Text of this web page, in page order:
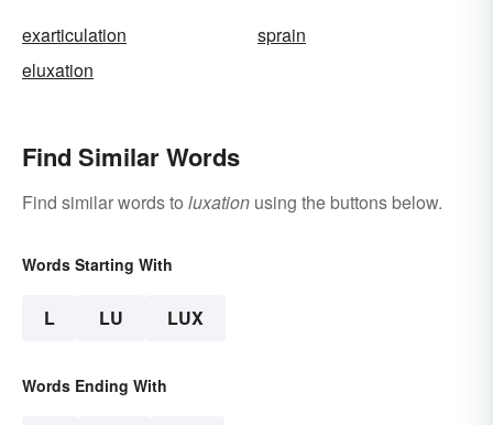
exarticulation
sprain
eluxation
Find Similar Words
Find similar words to luxation using the buttons below.
Words Starting With
L LU LUX
Words Ending With